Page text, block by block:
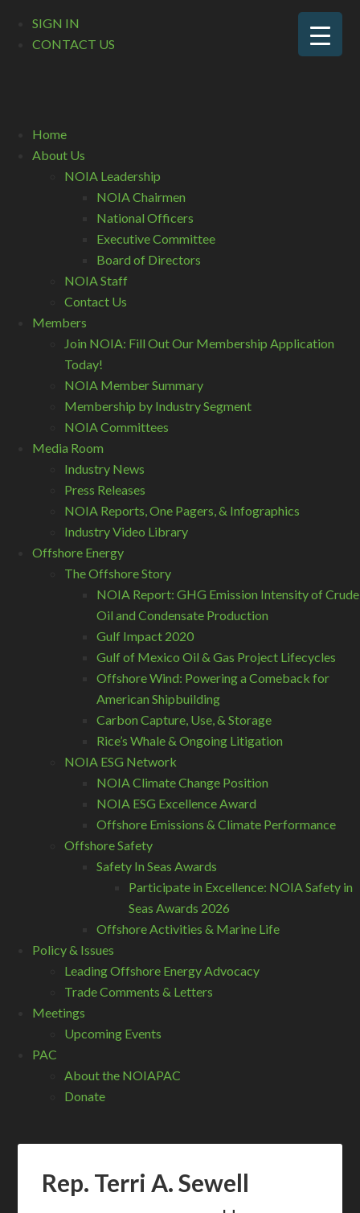
SIGN IN
CONTACT US
Home
About Us
NOIA Leadership
NOIA Chairmen
National Officers
Executive Committee
Board of Directors
NOIA Staff
Contact Us
Members
Join NOIA: Fill Out Our Membership Application
Today!
NOIA Member Summary
Membership by Industry Segment
NOIA Committees
Media Room
Industry News
Press Releases
NOIA Reports, One Pagers, & Infographics
Industry Video Library
Offshore Energy
The Offshore Story
NOIA Report: GHG Emission Intensity of Crude
Oil and Condensate Production
Gulf Impact 2020
Gulf of Mexico Oil & Gas Project Lifecycles
Offshore Wind: Powering a Comeback for
American Shipbuilding
Carbon Capture, Use, & Storage
Rice’s Whale & Ongoing Litigation
NOIA ESG Network
NOIA Climate Change Position
NOIA ESG Excellence Award
Offshore Emissions & Climate Performance
Offshore Safety
Safety In Seas Awards
Participate in Excellence: NOIA Safety in
Seas Awards 2026
Offshore Activities & Marine Life
Policy & Issues
Leading Offshore Energy Advocacy
Trade Comments & Letters
Meetings
Upcoming Events
PAC
About the NOIAPAC
Donate
Rep. Terri A. Sewell